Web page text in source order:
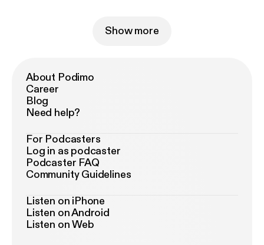
Show more
About Podimo
Career
Blog
Need help?
For Podcasters
Log in as podcaster
Podcaster FAQ
Community Guidelines
Listen on iPhone
Listen on Android
Listen on Web